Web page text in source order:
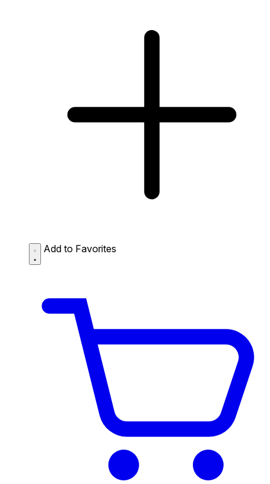
Add to Favorites